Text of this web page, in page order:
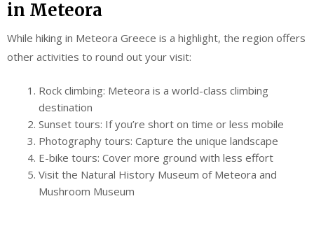
in Meteora
While hiking in Meteora Greece is a highlight, the region offers
other activities to round out your visit:
Rock climbing: Meteora is a world-class climbing
destination
Sunset tours: If you’re short on time or less mobile
Photography tours: Capture the unique landscape
E-bike tours: Cover more ground with less effort
Visit the Natural History Museum of Meteora and
Mushroom Museum